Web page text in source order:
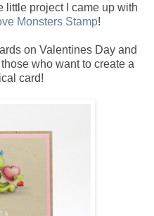
little project I came up with
Monsters Stamp!
on Valentines Day and
who want to create a
card!